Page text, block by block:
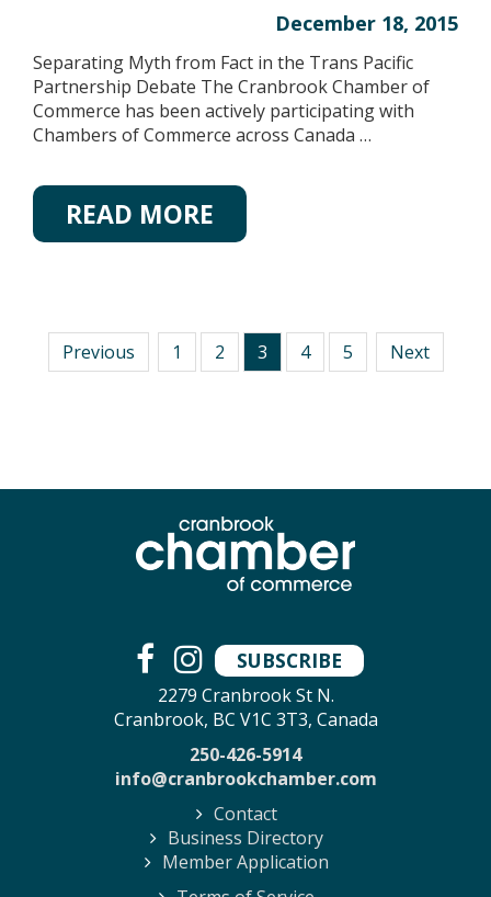
December 18, 2015
Separating Myth from Fact in the Trans Pacific
Partnership Debate The Cranbrook Chamber of
Commerce has been actively participating with
Chambers of Commerce across Canada …
READ MORE
Previous 1 2 3 4 5 Next
SUBSCRIBE
2279 Cranbrook St N.
Cranbrook, BC V1C 3T3, Canada
250-426-5914
info@cranbrookchamber.com
Contact
Business Directory
Member Application